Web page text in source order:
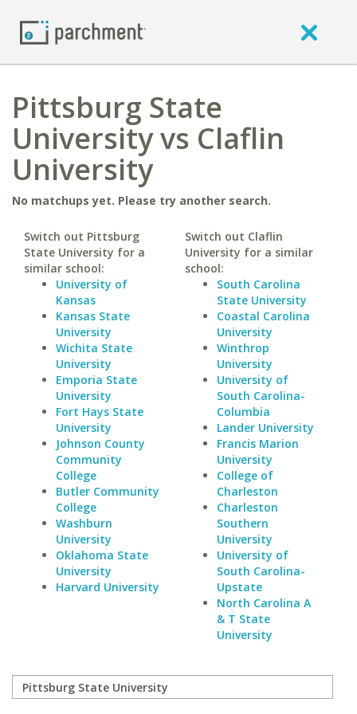
Pittsburg State
University vs Claflin
University
No matchups yet. Please try another search.
Switch out Pittsburg
State University for a
similar school:
University of
Kansas
Kansas State
University
Wichita State
University
Emporia State
University
Fort Hays State
University
Johnson County
Community
College
Butler Community
College
Washburn
University
Oklahoma State
University
Harvard University
Switch out Claflin
University for a similar
school:
South Carolina
State University
Coastal Carolina
University
Winthrop
University
University of
South Carolina-
Columbia
Lander University
Francis Marion
University
College of
Charleston
Charleston
Southern
University
University of
South Carolina-
Upstate
North Carolina A
& T State
University